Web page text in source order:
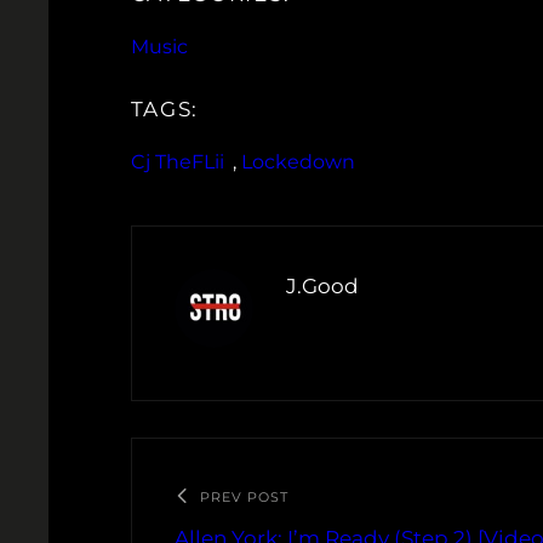
Music
TAGS:
Cj TheFLii , Lockedown
J.Good
PREV POST